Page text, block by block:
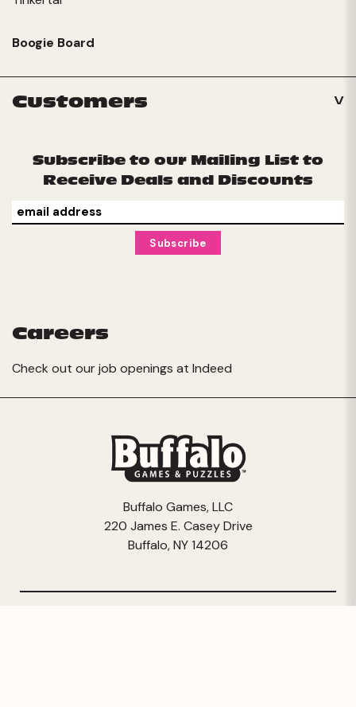
Boogie Board
Customers
Subscribe to our Mailing List to
Receive Deals and Discounts
Careers
Check out our job openings at Indeed
Buffalo Games, LLC
220 James E. Casey Drive
Buffalo, NY 14206